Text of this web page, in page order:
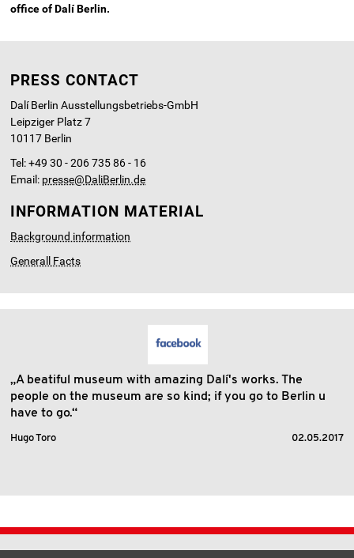
office of Dalí Berlin.
PRESS CONTACT
Dalí Berlin Ausstellungsbetriebs-GmbH
Leipziger Platz 7
10117 Berlin
Tel: +49 30 - 206 735 86 - 16
Email: presse@DaliBerlin.de
INFORMATION MATERIAL
Background information
Generall Facts
„A beatiful museum with amazing Dalí's works. The
people on the museum are so kind; if you go to Berlin u
have to go.“
Hugo Toro 02.05.2017